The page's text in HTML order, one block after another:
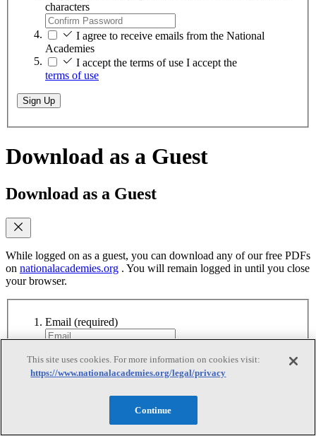
characters
I agree to receive emails from the National
Academies
I accept the terms of use I accept the
terms of use
Sign Up
Download as a Guest
Download as a Guest
While logged on as a guest, you can download any of our free PDFs
on nationalacademies.org . You will remain logged in until you close
your browser.
Email (required)
published
Yes, I accept the terms of useYes, I accept the
This site uses cookies. For more information on cookies visit:
https://www.nationalacademies.org/legal/privacy
Continue